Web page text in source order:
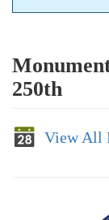
250th
View All